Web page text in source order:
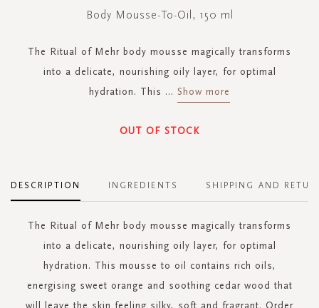
gallery
Body Mousse-To-Oil, 150 ml
The Ritual of Mehr body mousse magically transforms
into a delicate, nourishing oily layer, for optimal
hydration. This ... Show more
OUT OF STOCK
DESCRIPTION
The Ritual of Mehr body mousse magically transforms
into a delicate, nourishing oily layer, for optimal
hydration. This mousse to oil contains rich oils,
energising sweet orange and soothing cedar wood that
will leave the skin feeling silky, soft and fragrant. Order
INGREDIENTS SHIPPING AND